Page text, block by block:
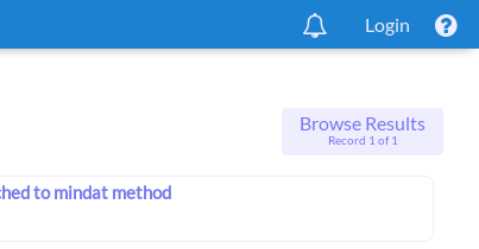
Login
Browse Results
Record 1 of 1
to mindat method